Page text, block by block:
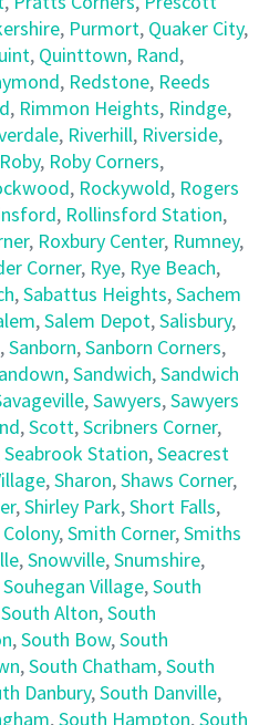
, Purmort, Quaker City,
, Quinttown, Rand,
, Redstone, Reeds
, Rimmon Heights, Rindge,
, Riverhill, Riverside,
Roby, Roby Corners,
, Rockywold, Rogers
, Rollinsford Station,
, Roxbury Center, Rumney,
Corner, Rye, Rye Beach,
,Sabattus Heights,Sachem
,Salem Depot,Salisbury,
,Sanborn,Sanborn Corners,
,Sandwich,Sandwich
,Sawyers,Sawyers
,Scott,Scribners Corner,
Seabrook Station,Seacrest
,Sharon,Shaws Corner,
,Shirley Park,Short Falls,
,Smith Corner,Smiths
,Snowville,Snumshire,
Souhegan Village,South
South Alton,South
,South Bow,South
,South Chatham,South
Danbury,South Danville,
,South Hampton,South